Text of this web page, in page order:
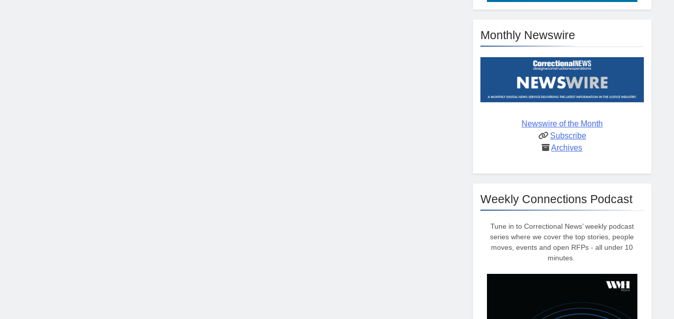
Monthly Newswire
Newswire of the Month
Subscribe
Archives
Weekly Connections Podcast
Tune in to Correctional News’ weekly podcast
series where we cover the top stories, people
moves, events and open RFPs - all under 10
minutes.